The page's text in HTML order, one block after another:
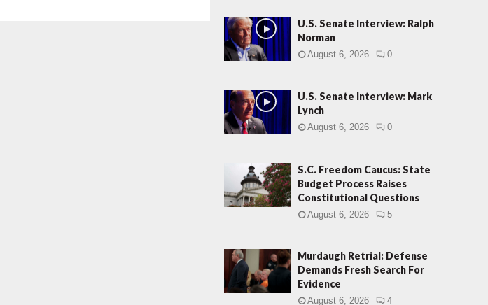
U.S. Senate Interview: Ralph
Norman
August 6, 2026 0
U.S. Senate Interview: Mark
Lynch
August 6, 2026 0
S.C. Freedom Caucus: State
Budget Process Raises
Constitutional Questions
August 6, 2026 5
Murdaugh Retrial: Defense
Demands Fresh Search For
Evidence
August 6, 2026 4